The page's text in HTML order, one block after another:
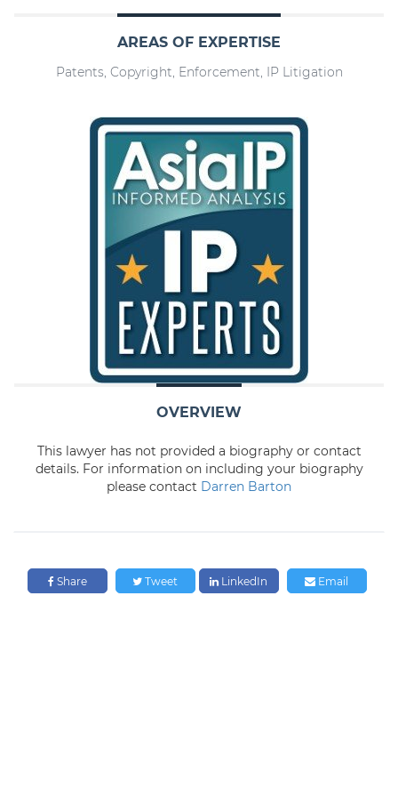
AREAS OF EXPERTISE
Patents, Copyright, Enforcement, IP Litigation
OVERVIEW
This lawyer has not provided a biography or contact
details. For information on including your biography
please contact Darren Barton
Share Tweet LinkedIn Email